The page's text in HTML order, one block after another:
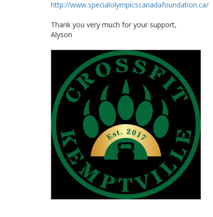
http://www.specialolympicscanadafoundation.ca/
Thank you very much for your support,
Alyson